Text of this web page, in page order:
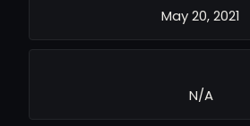
May 20, 2021
N/A